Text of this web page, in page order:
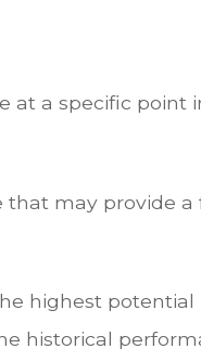
at a specific
may provide a
highest
historical